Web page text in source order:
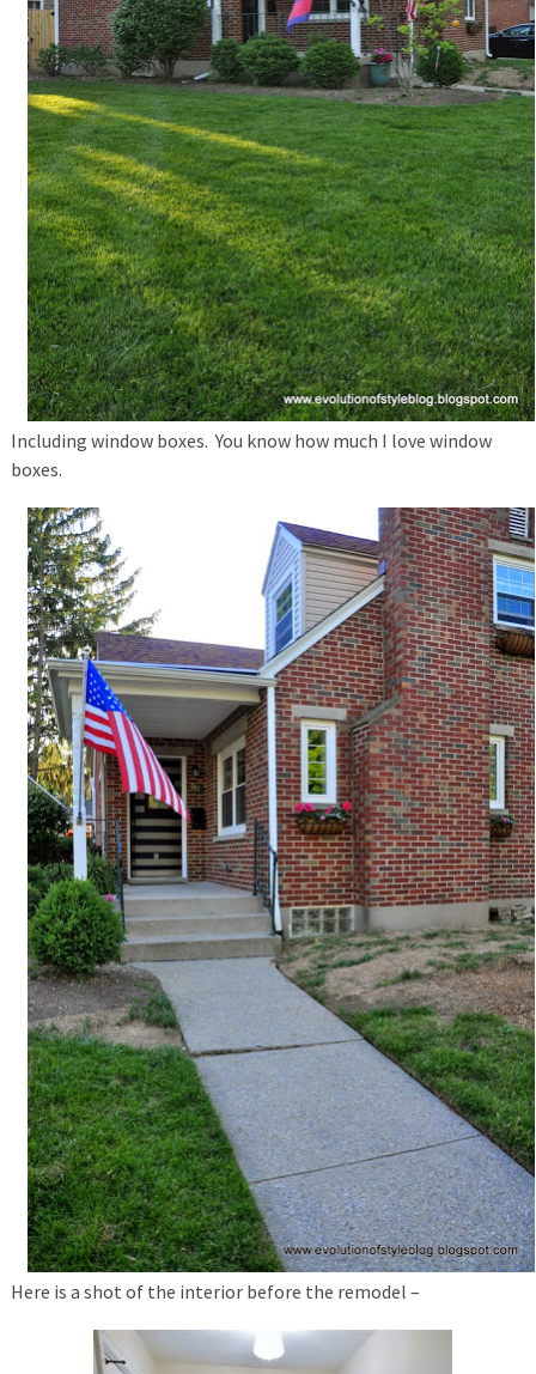
Including window boxes. You know how much I love window
boxes.
Here is a shot of the interior before the remodel –